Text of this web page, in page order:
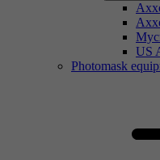
US
Photomask